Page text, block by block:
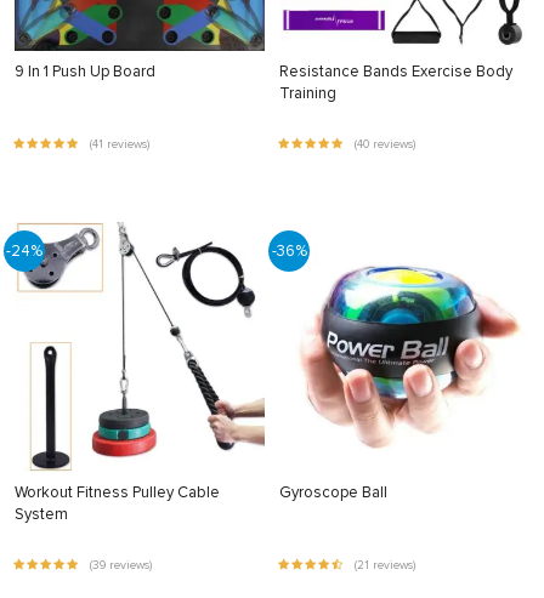
9 In 1 Push Up Board
(41 reviews)
Resistance Bands Exercise Body
Training
(40 reviews)
-24%
Workout Fitness Pulley Cable
System
(39 reviews)
-36%
Gyroscope Ball
(21 reviews)